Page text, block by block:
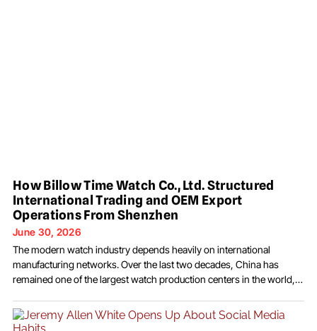
How Billow Time Watch Co., Ltd. Structured
International Trading and OEM Export
Operations From Shenzhen
June 30, 2026
The modern watch industry depends heavily on international
manufacturing networks. Over the last two decades, China has
remained one of the largest watch production centers in the world,
brands. Data from the Federation of the Swiss Watch Industry and
multiple manufacturing reports have shown that Chinese factories